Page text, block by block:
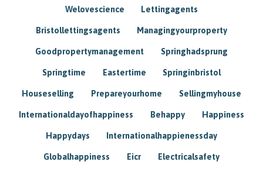
Welovescience Lettingagents
Bristollettingsagents Managingyourproperty
Goodpropertymanagement Springhadsprung
Springtime Eastertime Springinbristol
Houseselling Prepareyourhome Sellingmyhouse
Internationaldayofhappiness Behappy Happiness
Happydays Internationalhappienessday
Globalhappiness Eicr Electricalsafety